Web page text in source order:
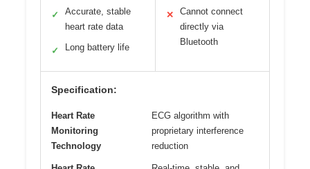
✓
Accurate, stable
heart rate data
✓ Long battery life
✕
Cannot connect
directly via
Bluetooth
Specification:
Heart Rate
Monitoring
Technology
ECG algorithm with
proprietary interference
reduction